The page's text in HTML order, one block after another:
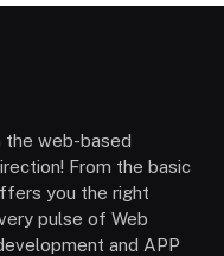
the web-based
From the basic
you the right
pulse of Web
and APP